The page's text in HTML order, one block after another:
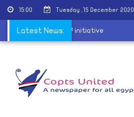
15:00 Tuesday ,15 December 2020
Latest News:
Hour of Joyâ€™ initiative